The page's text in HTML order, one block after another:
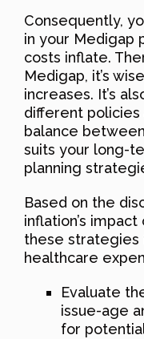
Consequently,
in your Medigap
costs inflate.
Medigap, it’s
increases. It’s
different policies
balance
suits your long-
planning
Based on the
inflation’s
these strategies
healthcare
Evaluate
issue-age
for